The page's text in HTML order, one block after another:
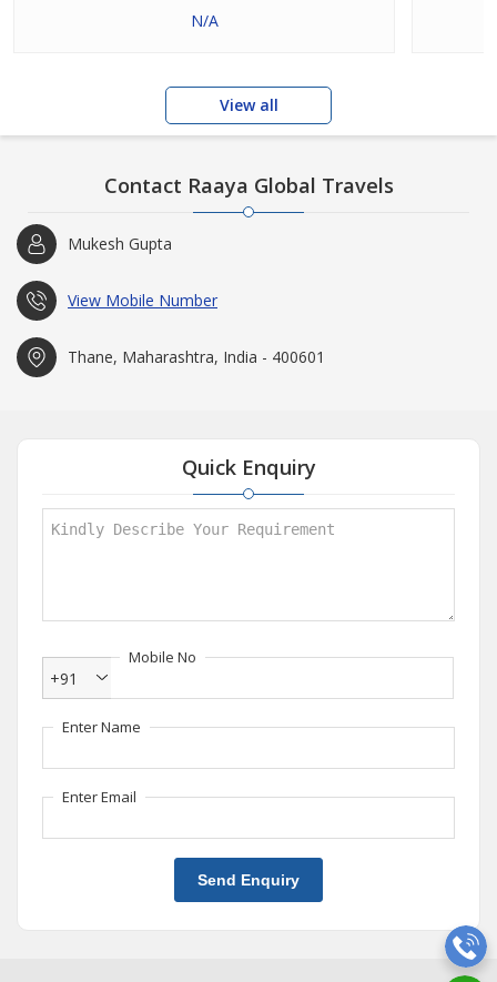
N/A
View all
Contact Raaya Global Travels
Mukesh Gupta
View Mobile Number
Thane, Maharashtra, India - 400601
Quick Enquiry
Mobile No
+91
Enter Name
Enter Email
Send Enquiry